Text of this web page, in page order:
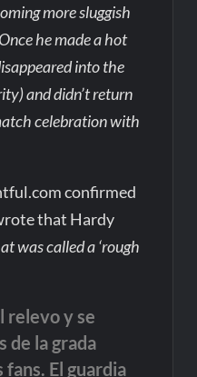
more sluggish
he made a hot
into the
and didn’t return
celebration with
confirmed
that Hardy
was called a ‘rough
relevo y se
de la grada
El guardia